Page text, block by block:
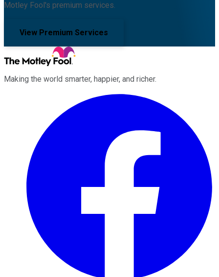
Motley Fool's premium services.
View Premium Services
Making the world smarter, happier, and richer.